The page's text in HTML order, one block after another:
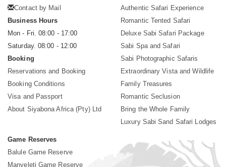
Contact by Mail
Business Hours
Mon - Fri. 08:00 - 17:00
Saturday. 08:00 - 12:00
Booking
Reservations and Booking
Booking Conditions
Visa and Passport
About Siyabona Africa (Pty) Ltd
Authentic Safari Experience
Romantic Tented Safari
Deluxe Sabi Safari Package
Sabi Spa and Safari
Sabi Photographic Safaris
Extraordinary Vista and Wildlife
Family Treasures
Romantic Seclusion
Bring the Whole Family
Luxury Sabi Sand Safari Lodges
Game Reserves
Balule Game Reserve
Manyeleti Game Reserve